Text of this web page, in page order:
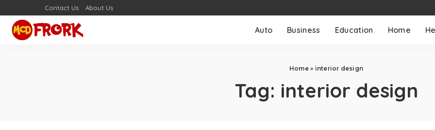
Contact Us About Us
Auto Business Education Home
Home» interior design
Tag: interior design